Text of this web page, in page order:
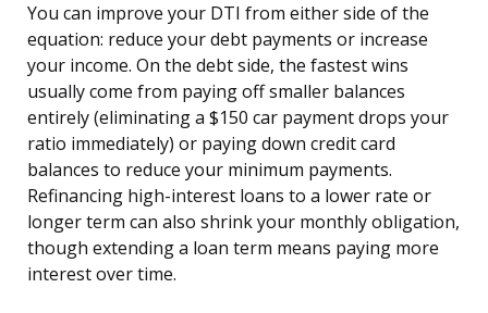
You can improve your DTI from either side of the
equation: reduce your debt payments or increase
your income. On the debt side, the fastest wins
usually come from paying off smaller balances
entirely (eliminating a $150 car payment drops your
ratio immediately) or paying down credit card
balances to reduce your minimum payments.
Refinancing high-interest loans to a lower rate or
longer term can also shrink your monthly obligation,
though extending a loan term means paying more
interest over time.